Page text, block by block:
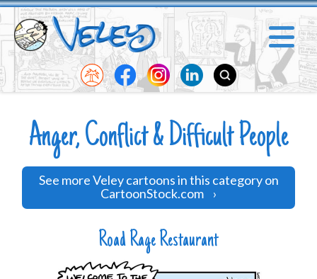
Anger, Conflict & Difficult People
See more Veley cartoons in this category on
CartoonStock.com
›
Road Rage Restaurant